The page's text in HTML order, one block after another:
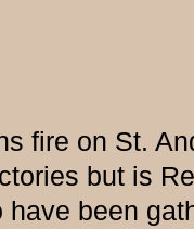
fire on St.
but is
been